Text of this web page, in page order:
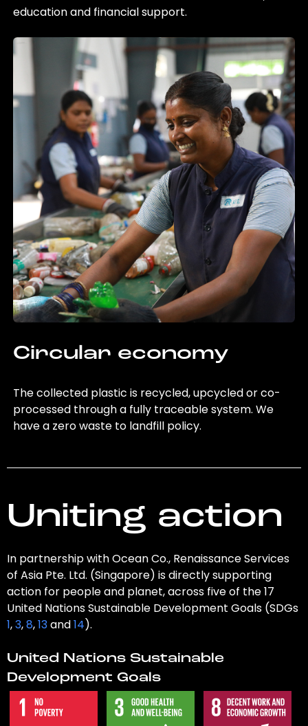
education and financial support.
Circular economy
The collected plastic is recycled, upcycled or co-
processed through a fully traceable system. We
have a zero waste to landfill policy.
Uniting action
In partnership with Ocean Co., Renaissance Services
of Asia Pte. Ltd. (Singapore) is directly supporting
action for people and planet, across five of the 17
United Nations Sustainable Development Goals (SDGs
1,3,8,13and14).
United Nations Sustainable
Development Goals